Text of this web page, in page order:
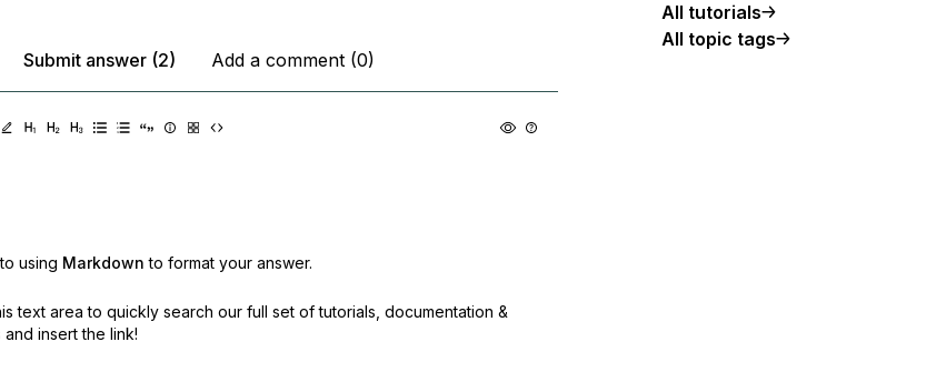
Submit answer (2)
Add a comment (0)
using Markdown to format your answer.
text area to quickly search our full set of tutorials, documentation &
insert the link!
All tutorials
All topic tags